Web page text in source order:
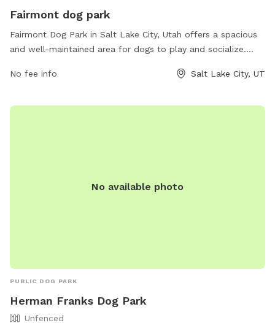
Fairmont dog park
Fairmont Dog Park in Salt Lake City, Utah offers a spacious
and well-maintained area for dogs to play and socialize.
amenities such as separate areas for small and large dogs,
The park promotes a safe and enjoyable environment for
No fee info Salt Lake City, UT
No available photo
PUBLIC DOG PARK
Herman Franks Dog Park
Unfenced